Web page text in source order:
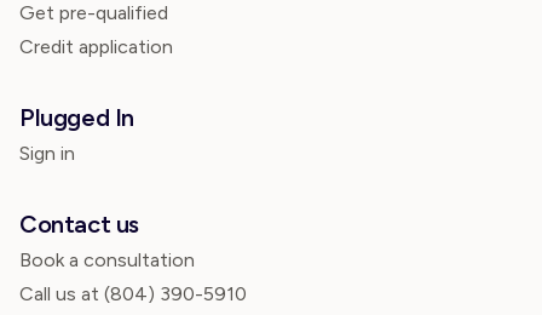
Get pre-qualified
Credit application
Plugged In
Sign in
Contact us
Book a consultation
Call us at (804) 390-5910